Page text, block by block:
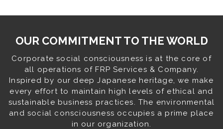
OUR COMMITMENT TO THE WORLD
Corporate social consciousness is at the core of
all operations of FRP Services & Company.
Inspired by our deep Japanese heritage, we make
every effort to maintain high levels of ethical and
sustainable business practices. The environmental
and social consciousness occupies a prime place
in our organization.